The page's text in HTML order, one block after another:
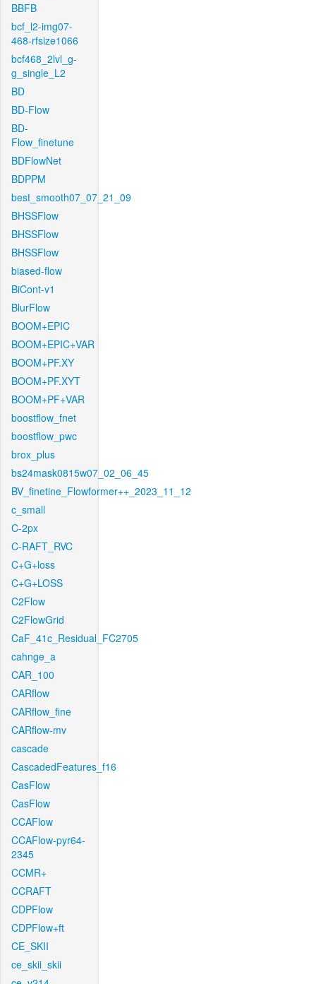
BBFB
bcf_l2-img07-
468-rfsize1066
bcf468_2lvl_g-
g_single_L2
BD
BD-Flow
BD-
Flow_finetune
BDFlowNet
BDPPM
best_smooth07_07_21_09
BHSSFlow
BHSSFlow
BHSSFlow
biased-flow
BiCont-v1
BlurFlow
BOOM+EPIC
BOOM+EPIC+VAR
BOOM+PF.XY
BOOM+PF.XYT
BOOM+PF+VAR
boostflow_fnet
boostflow_pwc
brox_plus
bs24mask0815w07_02_06_45
BV_finetine_Flowformer++_2023_11_12
c_small
C-2px
C-RAFT_RVC
C+G+loss
C+G+LOSS
C2Flow
C2FlowGrid
CaF_41c_Residual_FC2705
cahnge_a
CAR_100
CARflow
CARflow_fine
CARflow-mv
cascade
CascadedFeatures_f16
CasFlow
CasFlow
CCAFlow
CCAFlow-pyr64-
2345
CCMR+
CCRAFT
CDPFlow
CDPFlow+ft
CE_SKII
ce_skii_skii